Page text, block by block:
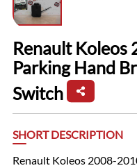
Renault
Parking Hand
Switch
SHORT DESCRIPTION
Renault Koleos 2008-